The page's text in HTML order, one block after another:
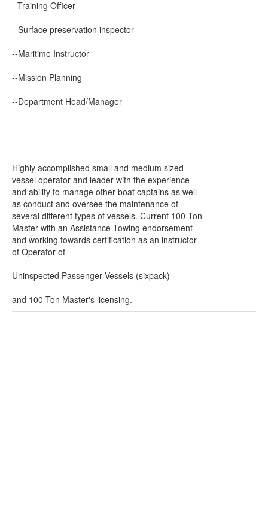
--Training Officer
--Surface preservation inspector
--Maritime Instructor
--Mission Planning
--Department Head/Manager
Highly accomplished small and medium sized
vessel operator and leader with the experience
and ability to manage other boat captains as well
as conduct and oversee the maintenance of
several different types of vessels. Current 100 Ton
Master with an Assistance Towing endorsement
and working towards certification as an instructor
of Operator of
Uninspected Passenger Vessels (sixpack)
and 100 Ton Master's licensing.